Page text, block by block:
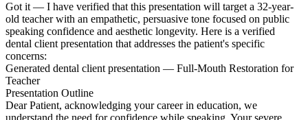
Got it — I have verified that this presentation will target a 32-year-
old teacher with an empathetic, persuasive tone focused on public
speaking confidence and aesthetic longevity. Here is a verified
dental client presentation that addresses the patient's specific
concerns:
Generated dental client presentation — Full-Mouth Restoration for
Teacher
Presentation Outline
Dear Patient, acknowledging your career in education, we
understand the need for confidence while speaking. Your severe